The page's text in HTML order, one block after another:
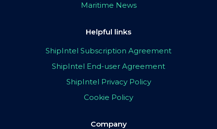
Maritime News
Helpful links
ShipIntel Subscription Agreement
ShipIntel End-user Agreement
ShipIntel Privacy Policy
Cookie Policy
Company